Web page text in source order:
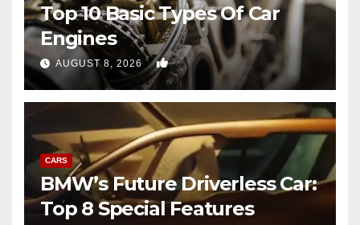
Top 10 Basic Types Of Car
Engines
AUGUST 8, 2026 0
CARS
BMW’s Future Driverless Car:
Top 8 Special Features